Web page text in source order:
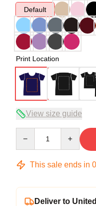
Default
Print Location
View size guide
This sale ends in
Deliver to